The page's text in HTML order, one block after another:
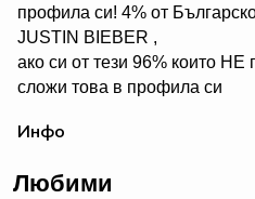
профила си! 4% от
JUSTIN BIEBER ,
ако си от тези 96% които НЕ
сложи това в профила си
Мy idols: Demi Lovato ♥
Инфо
Любими